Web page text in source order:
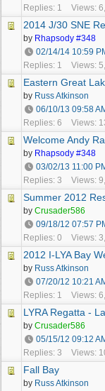
Replies: 1
Views:
2014 J/30 SNE
by Rhapsody #348
02/14/14 10:59
Replies: 1
Views:
Eastern Great
by Russ Atkinson
06/10/13 09:58
Replies: 6
Views:
Welcome Andy
by Rhapsody #348
03/02/13 11:00
Replies: 3
Views:
Summer 2012
by Crusader586
09/18/12 07:57
Replies: 0
Views:
2012 I-LYA Bay
by Russ Atkinson
07/20/12 10:21
Replies: 1
Views:
LYRA Regatta -
by Crusader586
05/15/12 09:12
Replies: 3
Views:
Fall Bay
by Russ Atkinson